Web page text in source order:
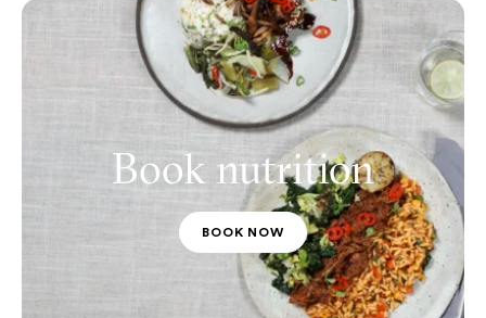
Book nutrition
BOOK NOW